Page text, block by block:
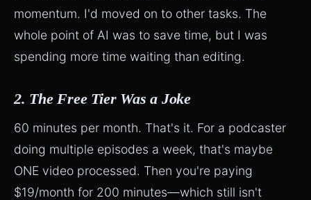
momentum. I'd moved on to other tasks. The
whole point of AI was to save time, but I was
spending more time waiting than editing.
2. The Free Tier Was a Joke
60 minutes per month. That's it. For a podcaster
doing multiple episodes a week, that's maybe
ONE video processed. Then you're paying
$19/month for 200 minutes—which still isn't